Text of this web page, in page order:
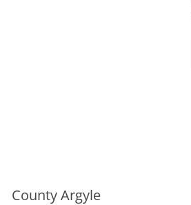
County Argyle